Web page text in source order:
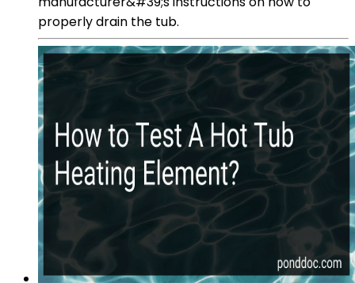
properly drain the tub.